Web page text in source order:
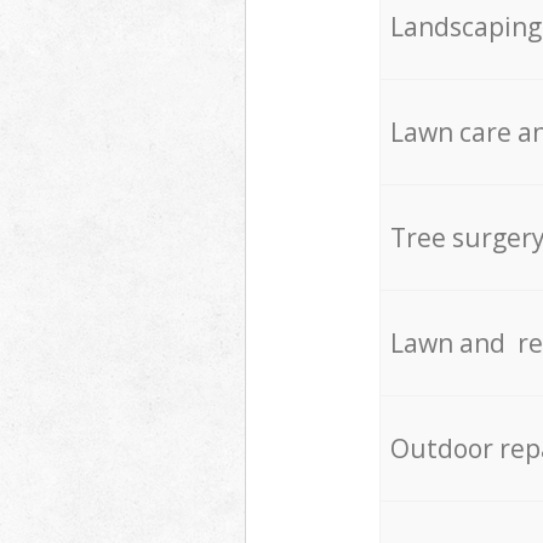
Landscaping
Lawn care
Tree
Lawn and
Outdoor